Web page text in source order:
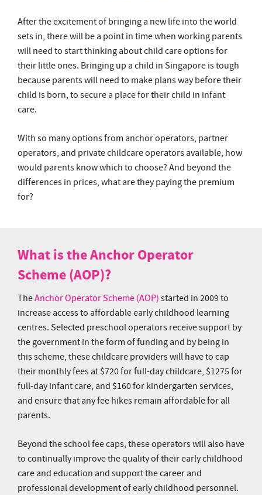
After the excitement of bringing a new life into the world
sets in, there will be a point in time when working parents
will need to start thinking about child care options for
their little ones. Bringing up a child in Singapore is tough
because parents will need to make plans way before their
child is born, to secure a place for their child in infant
care.
With so many options from anchor operators, partner
operators, and private childcare operators available, how
would parents know which to choose? And beyond the
differences in prices, what are they paying the premium
for?
What is the Anchor Operator
Scheme (AOP)?
TheAnchor Operator Scheme (AOP) started in 2009 to
increase access to affordable early childhood learning
centres. Selected preschool operators receive support by
the government in the form of funding and by being in
this scheme, these childcare providers will have to cap
their monthly fees at $720 for full-day childcare, $1275 for
full-day infant care, and $160 for kindergarten services,
and ensure that any fee hikes remain affordable for all
parents.
Beyond the school fee caps, these operators will also have
to continually improve the quality of their early childhood
care and education and support the career and
professional development of early childhood personnel.